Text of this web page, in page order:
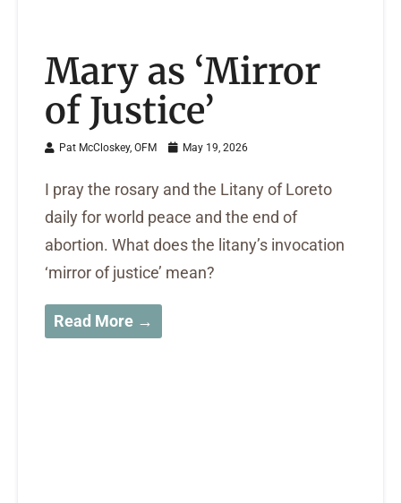
Mary as ‘Mirror
of Justice’
Pat McCloskey, OFM May 19, 2026
I pray the rosary and the Litany of Loreto
daily for world peace and the end of
abortion. What does the litany’s invocation
‘mirror of justice’ mean?
Read More →